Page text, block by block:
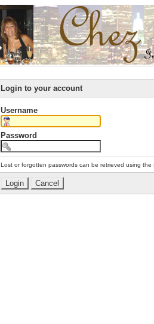
Login to your account
Username
Password
Lost or forgotten passwords can be retrieved using the